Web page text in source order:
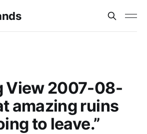
View 2007-08-
amazing ruins
to leave.”